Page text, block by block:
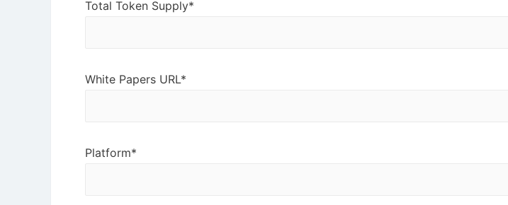
Total Token Supply*
White Papers URL*
Platform*